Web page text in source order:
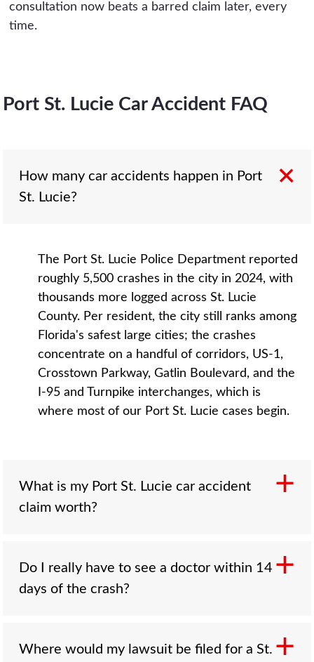
consultation now beats a barred claim later, every
time.
Port St. Lucie Car Accident FAQ
How many car accidents happen in Port
St. Lucie?
The Port St. Lucie Police Department reported
roughly 5,500 crashes in the city in 2024, with
thousands more logged across St. Lucie
County. Per resident, the city still ranks among
Florida's safest large cities; the crashes
concentrate on a handful of corridors, US-1,
Crosstown Parkway, Gatlin Boulevard, and the
I-95 and Turnpike interchanges, which is
where most of our Port St. Lucie cases begin.
What is my Port St. Lucie car accident
claim worth?
Value depends on injury severity, total medical
costs including future care, lost income,
and suffering in negligence cases, but crash
Do I really have to see a doctor within 14
days of the crash?
Yes, if you want your PIP benefits. Florida's no-
Where would my lawsuit be filed for a St.